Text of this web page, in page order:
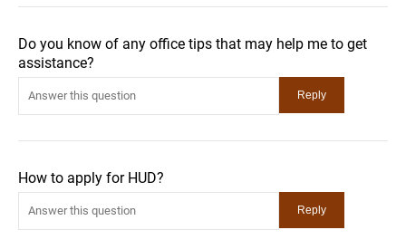
Do you know of any office tips that may help me to get
assistance?
How to apply for HUD?